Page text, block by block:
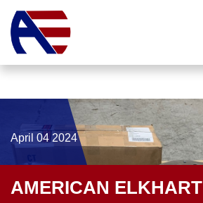
April 04 2024
AMERICAN ELKHART